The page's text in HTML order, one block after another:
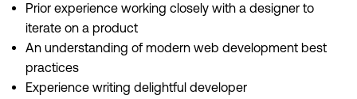
Prior experience working closely with a designer to
iterate on a product
An understanding of modern web development best
practices
Experience writing delightful developer